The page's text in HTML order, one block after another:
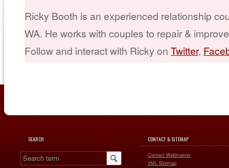
Ricky Booth is an experienced relationship
WA. He works with couples to repair &
Follow and interact with Ricky on Twitter,
SEARCH CONTACT & SITEMAP
Contact Webmaster
XML Sitemap